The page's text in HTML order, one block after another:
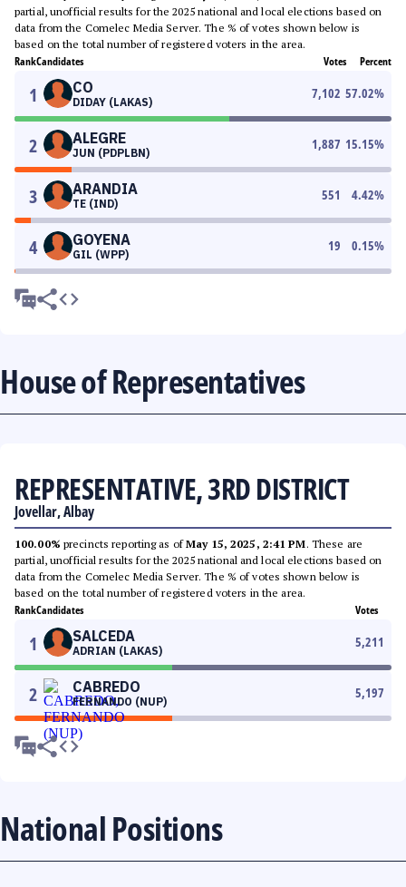
partial, unofficial results for the 2025 national and local elections based on
data from the Comelec Media Server. The % of votes shown below is
based on the total number of registered voters in the area.
RankCandidates Votes Percent
1 CO
DIDAY (LAKAS)
7,102 57.02%
2 ALEGRE
JUN (PDPLBN)
1,887 15.15%
3 ARANDIA
TE (IND)
551 4.42%
4 GOYENA
GIL (WPP)
19 0.15%
House of Representatives
REPRESENTATIVE, 3RD DISTRICT
Jovellar, Albay
100.00% precincts reporting as ofMay 15, 2025, 2:41 PM. These are
partial, unofficial results for the 2025 national and local elections based on
data from the Comelec Media Server. The % of votes shown below is
based on the total number of registered voters in the area.
RankCandidates Votes
1 SALCEDA
ADRIAN (LAKAS)
5,211
2 CABREDO
FERNANDO (NUP)
5,197
National Positions